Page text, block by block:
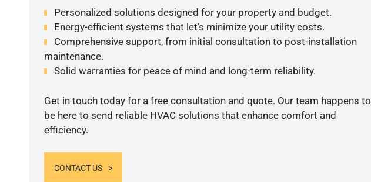
Personalized solutions designed for your property and budget.
Energy-efficient systems that let’s minimize your utility costs.
Comprehensive support, from initial consultation to post-installation
maintenance.
Solid warranties for peace of mind and long-term reliability.
Get in touch today for a free consultation and quote. Our team happens to
be here to send reliable HVAC solutions that enhance comfort and
efficiency.
CONTACT US